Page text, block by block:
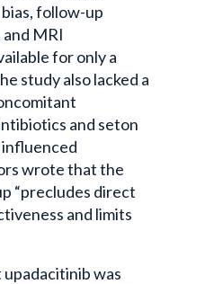
follow-up
MRI
for only a
study also lacked a
and seton
influenced
wrote that the
“precludes direct
and limits
was